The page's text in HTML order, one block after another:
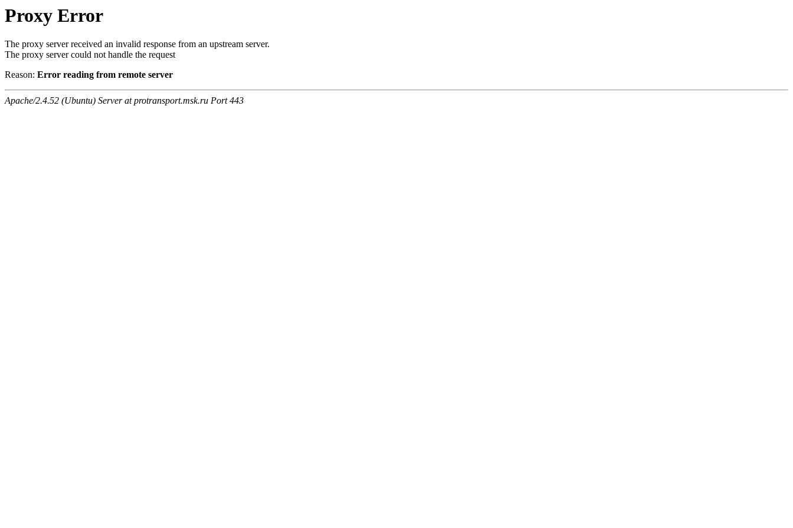
Proxy Error
The proxy server received an invalid response from an upstream server.
The proxy server could not handle the request
Reason: Error reading from remote server
Apache/2.4.52 (Ubuntu) Server at protransport.msk.ru Port 443